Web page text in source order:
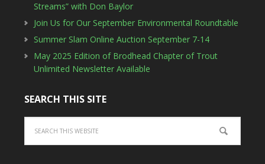
Streams” with Don Baylor
Join Us for Our September Environmental Roundtable
Summer Slam Online Auction September 7-14
May 2025 Edition of Brodhead Chapter of Trout
Unlimited Newsletter Available
SEARCH THIS SITE